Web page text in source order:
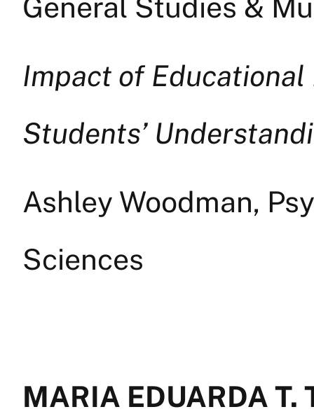
General Studies &
Impact of
Students’
Ashley Woodman,
Sciences
MARIA EDUARDA